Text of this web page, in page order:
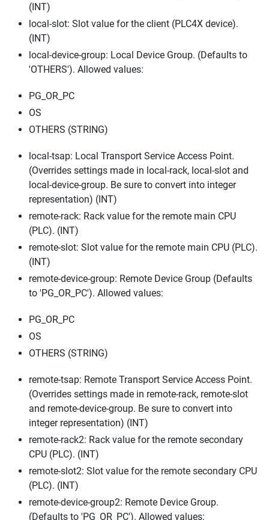
(INT)
local-slot: Slot value for the client (PLC4X device).
(INT)
local-device-group: Local Device Group. (Defaults to
'OTHERS'). Allowed values:
PG_OR_PC
OS
OTHERS (STRING)
local-tsap: Local Transport Service Access Point.
(Overrides settings made in local-rack, local-slot and
local-device-group. Be sure to convert into integer
representation) (INT)
remote-rack: Rack value for the remote main CPU
(PLC). (INT)
remote-slot: Slot value for the remote main CPU (PLC).
(INT)
remote-device-group: Remote Device Group (Defaults
to 'PG_OR_PC'). Allowed values:
PG_OR_PC
OS
OTHERS (STRING)
remote-tsap: Remote Transport Service Access Point.
(Overrides settings made in remote-rack, remote-slot
and remote-device-group. Be sure to convert into
integer representation) (INT)
remote-rack2: Rack value for the remote secondary
CPU (PLC). (INT)
remote-slot2: Slot value for the remote secondary CPU
(PLC). (INT)
remote-device-group2: Remote Device Group.
(Defaults to 'PG_OR_PC'). Allowed values: